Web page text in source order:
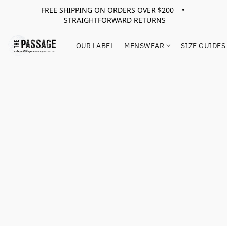
FREE SHIPPING ON ORDERS OVER $200 •
STRAIGHTFORWARD RETURNS
OUR LABEL MENSWEAR SIZE GUIDES